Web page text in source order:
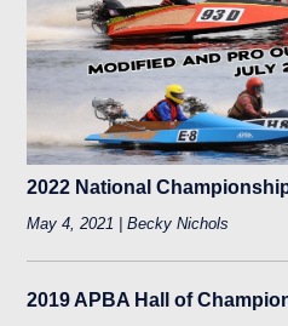
2022 National
May 4, 2021 | Becky Nichols
2019 APBA Hall of